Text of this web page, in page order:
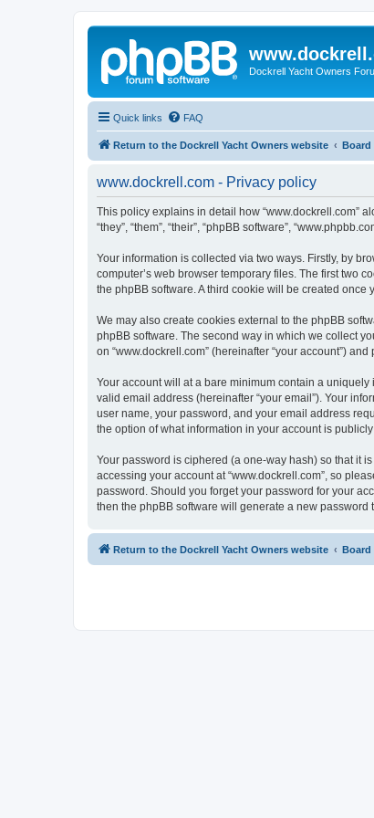
Dockrell Yacht Owners
Quick links FAQ
Return to the Dockrell Yacht Owners website Board
www.dockrell.com - Privacy policy
This policy explains in detail how “www.dockrell.com”
“they”, “them”, “their”, “phpBB software”,
Your information is collected via two ways. Firstly, by
computer’s web browser temporary files. The first two
the phpBB software. A third cookie will be created
We may also create cookies external to the phpBB
phpBB software. The second way in which we collect
on “www.dockrell.com” (hereinafter “your account”)
Your account will at a bare minimum contain a
valid email address (hereinafter “your email”). Your
user name, your password, and your email address
the option of what information in your account is
Your password is ciphered (a one-way hash) so that it
accessing your account at “www.dockrell.com”, so
password. Should you forget your password for your
then the phpBB software will generate a new password
Return to the Dockrell Yacht Owners website Board